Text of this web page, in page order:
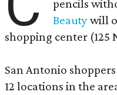
pencils
Beautywill
shopping center (125
San Antonio
12 locations in the